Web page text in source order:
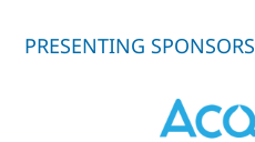
PRESENTING SPONSORS